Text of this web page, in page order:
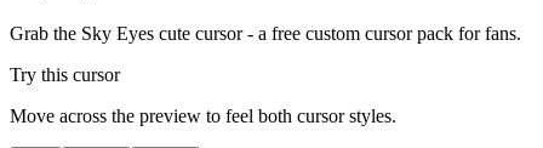
Grab the Sky Eyes cute cursor - a free custom cursor pack for fans.
Try this cursor
Move across the preview to feel both cursor styles.